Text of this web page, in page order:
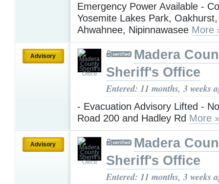
Emergency Power Available -
Yosemite Lakes Park,
Ahwahnee, Nipinnawasee More
Advisory
Madera
Sheriff's Office
Entered: 11 months, 3 weeks
- Evacuation Advisory Lifted -
Road 200 and Hadley Rd More
Advisory
Madera
Sheriff's Office
Entered: 11 months, 3 weeks